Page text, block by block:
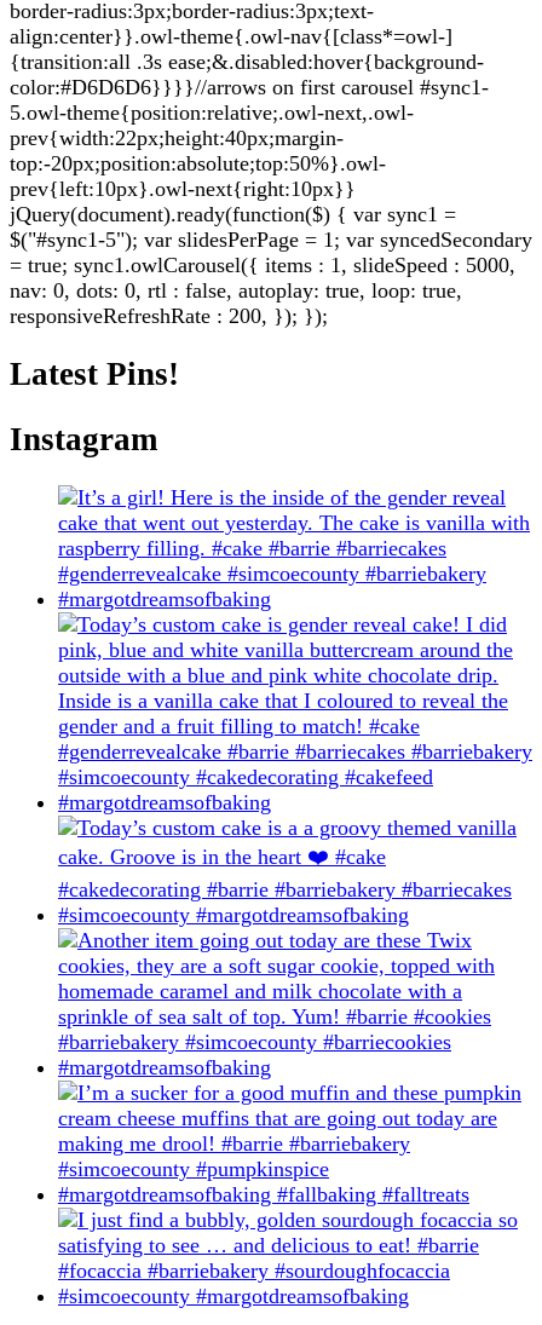
border-radius:3px;border-radius:3px;text-
align:center}}.owl-theme{.owl-nav{[class*=owl-]
{transition:all .3s ease;&.disabled:hover{background-
color:#D6D6D6}}}}//arrows on first carousel #sync1-
5.owl-theme{position:relative;.owl-next,.owl-
prev{width:22px;height:40px;margin-
top:-20px;position:absolute;top:50%}.owl-
prev{left:10px}.owl-next{right:10px}}
jQuery(document).ready(function($) { var sync1 =
$("#sync1-5"); var slidesPerPage = 1; var syncedSecondary
= true; sync1.owlCarousel({ items : 1, slideSpeed : 5000,
nav: 0, dots: 0, rtl : false, autoplay: true, loop: true,
responsiveRefreshRate : 200, }); });
Latest Pins!
Instagram